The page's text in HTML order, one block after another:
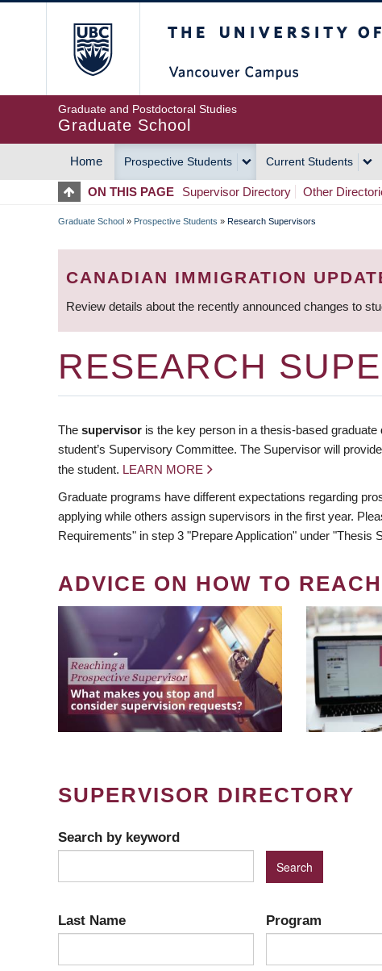
Graduate and Postdoctoral Studies
Graduate School
MAIN
NAVIGATION
Home Prospective Students Current Students
ON THIS PAGE Supervisor Directory Other
BREADCRUMB
Graduate School » Prospective Students » Research Supervisors
CANADIAN IMMIGRATION
Review details about the recently announced changes to
RESEARCH
The supervisor is the key person in a thesis-based
student’s Supervisory Committee. The Supervisor will
the student. LEARN MORE
Graduate programs have different expectations regarding
applying while others assign supervisors in the first year.
Requirements" in step 3 "Prepare Application" under "Thesis
ADVICE ON HOW TO
SUPERVISOR DIRECTORY
Search by keyword
Last Name Program